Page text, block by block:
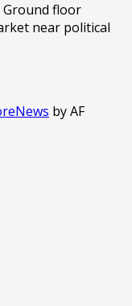
Ground floor
near political
by AF